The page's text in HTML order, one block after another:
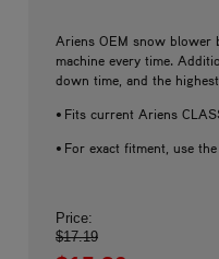
Ariens OEM snow blower
machine every time.
down time, and the
• Fits current Ariens
• For exact fitment, use
Price:
$17.19